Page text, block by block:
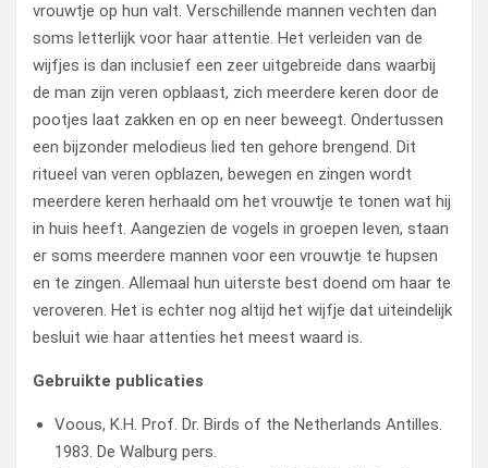
vrouwtje op hun valt. Verschillende mannen vechten dan
soms letterlijk voor haar attentie. Het verleiden van de
wijfjes is dan inclusief een zeer uitgebreide dans waarbij
de man zijn veren opblaast, zich meerdere keren door de
pootjes laat zakken en op en neer beweegt. Ondertussen
een bijzonder melodieus lied ten gehore brengend. Dit
ritueel van veren opblazen, bewegen en zingen wordt
meerdere keren herhaald om het vrouwtje te tonen wat hij
in huis heeft. Aangezien de vogels in groepen leven, staan
er soms meerdere mannen voor een vrouwtje te hupsen
en te zingen. Allemaal hun uiterste best doend om haar te
veroveren. Het is echter nog altijd het wijfje dat uiteindelijk
besluit wie haar attenties het meest waard is.
Gebruikte publicaties
Voous, K.H. Prof. Dr. Birds of the Netherlands Antilles.
1983. De Walburg pers.